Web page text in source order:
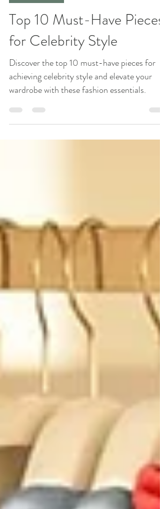
Jun 23, 2025
Fashion Trends
Top 10 Must-Have Pieces
for Celebrity Style
Discover the top 10 must-have pieces for
achieving celebrity style and elevate your